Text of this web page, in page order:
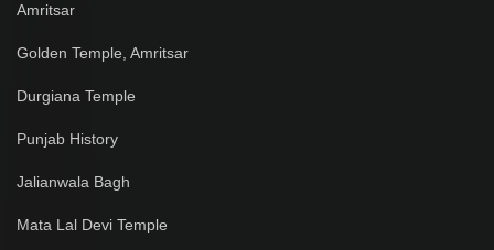
Amritsar
Golden Temple, Amritsar
Durgiana Temple
Punjab History
Jalianwala Bagh
Mata Lal Devi Temple